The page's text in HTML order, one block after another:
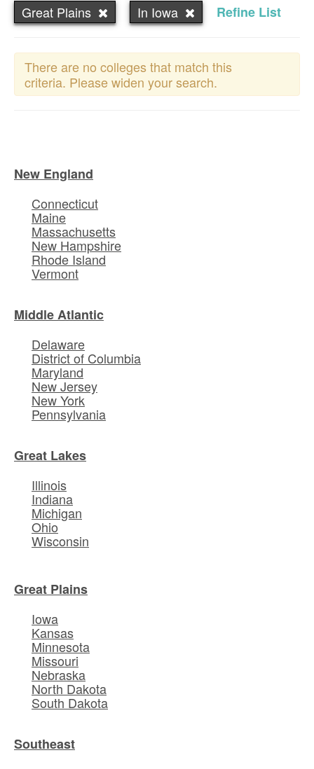
Great Plains In Iowa Refine List
There are no colleges that match this
criteria. Please widen your search.
New England
Connecticut
Maine
Massachusetts
New Hampshire
Rhode Island
Vermont
Middle Atlantic
Delaware
District of Columbia
Maryland
New Jersey
New York
Pennsylvania
Great Lakes
Illinois
Indiana
Michigan
Ohio
Wisconsin
Great Plains
Iowa
Kansas
Minnesota
Missouri
Nebraska
North Dakota
South Dakota
Southeast